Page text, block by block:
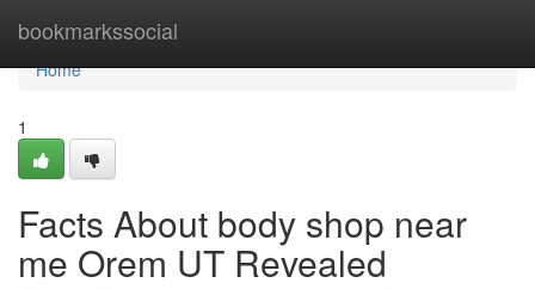
bookmarkssocial
Home
Home
1
Facts About body shop near
me Orem UT Revealed